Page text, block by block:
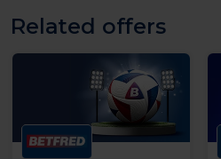
Related offers